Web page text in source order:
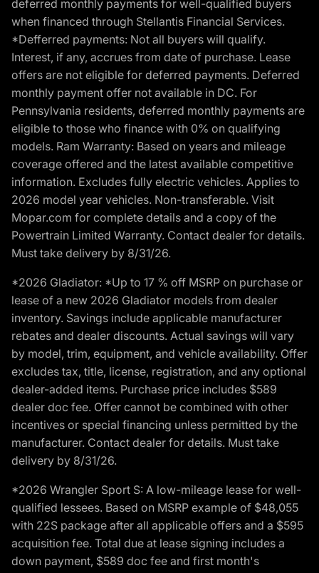
deferred monthly payments for well-qualified buyers
when financed through Stellantis Financial Services.
*Defferred payments: Not all buyers will qualify.
Interest, if any, accrues from date of purchase. Lease
offers are not eligible for deferred payments. Deferred
monthly payment offer not available in DC. For
Pennsylvania residents, deferred monthly payments are
eligible to those who finance with 0% on qualifying
models. Ram Warranty: Based on years and mileage
coverage offered and the latest available competitive
information. Excludes fully electric vehicles. Applies to
2026 model year vehicles. Non-transferable. Visit
Mopar.com for complete details and a copy of the
Powertrain Limited Warranty. Contact dealer for details.
Must take delivery by 8/31/26.
*2026 Gladiator: *Up to 17 % off MSRP on purchase or
lease of a new 2026 Gladiator models from dealer
inventory. Savings include applicable manufacturer
rebates and dealer discounts. Actual savings will vary
by model, trim, equipment, and vehicle availability. Offer
excludes tax, title, license, registration, and any optional
dealer-added items. Purchase price includes $589
dealer doc fee. Offer cannot be combined with other
incentives or special financing unless permitted by the
manufacturer. Contact dealer for details. Must take
delivery by 8/31/26.
*2026 Wrangler Sport S: A low-mileage lease for well-
qualified lessees. Based on MSRP example of $48,055
with 22S package after all applicable offers and a $595
acquisition fee. Total due at lease signing includes a
down payment, $589 doc fee and first month's